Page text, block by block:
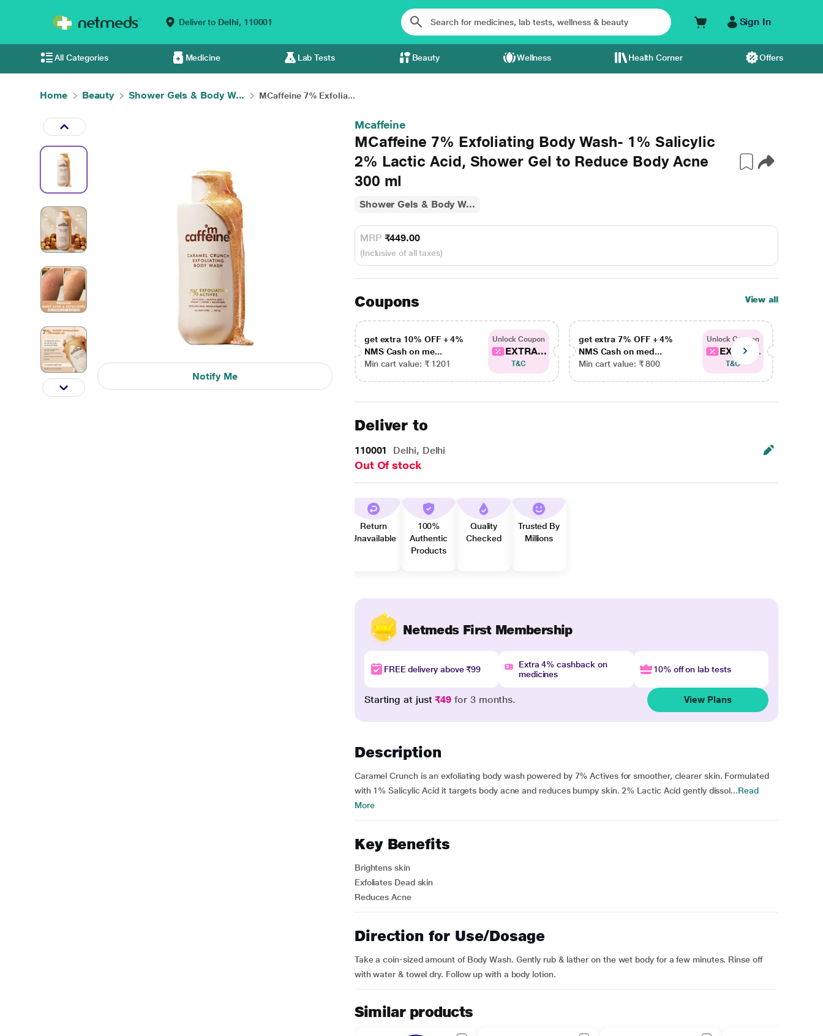
Deliver to Delhi, 110001 Sign In
All Categories Medicine Lab Tests Beauty Wellness Health Corner Offers
Home Beauty Shower Gels & Body W... MCaffeine 7% Exfolia...
Notify Me
Mcaffeine
MCaffeine 7% Exfoliating Body Wash- 1% Salicylic
2% Lactic Acid, Shower Gel to Reduce Body Acne
300 ml
Shower Gels & Body W...
MRP ₹449.00
(Inclusive of all taxes)
Coupons View all
get extra 10% OFF + 4%
NMS Cash on me...
Min cart value: ₹ 1201
Unlock Coupon
EXTRA...
T&C
get extra 7% OFF + 4%
NMS Cash on med...
Min cart value: ₹ 800
Unlock Coupon
EXTRA...
T&C
Deliver to
110001 Delhi, Delhi
Out Of stock
Return
Unavailable
100%
Authentic
Products
Quality
Checked
Trusted By
Millions
Netmeds First Membership
FREE delivery above ₹99
Extra 4% cashback on
medicines
10% off on lab tests
Starting at just₹49 for 3 months. View Plans
Description
Caramel Crunch is an exfoliating body wash powered by 7% Actives for smoother, clearer skin. Formulated
with 1% Salicylic Acid it targets body acne and reduces bumpy skin. 2% Lactic Acid gently dissol...Read
More
Key Benefits
Brightens skin
Exfoliates Dead skin
Reduces Acne
Direction for Use/Dosage
Take a coin-sized amount of Body Wash. Gently rub & lather on the wet body for a few minutes. Rinse off
with water & towel dry. Follow up with a body lotion.
Similar products